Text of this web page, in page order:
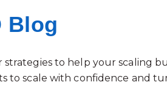
Blog
strategies to help your scaling
to scale with confidence and